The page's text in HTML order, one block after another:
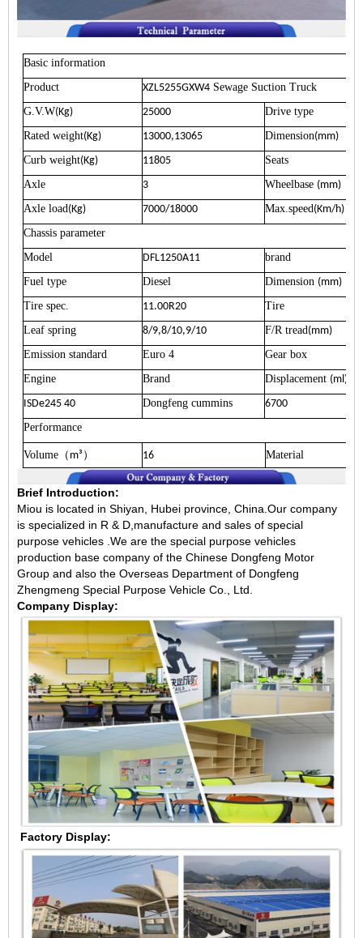
Basic information
Product
XZL5255GXW4 Sewage Suction Truck
G.V.W(Kg) 25000
Drive type
Rated weight(Kg) 13000,13065 Dimension(mm)
Curb weight(Kg) 11805
Seats
Axle
3 Wheelbase (mm)
Axle load(Kg) 7000/18000 Max.speed(Km/h)
Chassis parameter
Model
DFL1250A11
brand
Fuel type
Diesel Dimension (mm)
Tire spec.
11.00R20
Tire
Leaf spring
8/9,8/10,9/10 F/R tread(mm)
Emission standard
Euro 4
Gear box
Engine
Brand Displacement (ml)
ISDe245 40
Dongfeng cummins
6700
Performance
Volume （ m³ ） 16 Material
Brief Introduction:
Miou is located in Shiyan, Hubei province, China.Our company
is specialized in R & D,manufacture and sales of special
purpose vehicles .We are the special purpose vehicles
production base company of the Chinese Dongfeng Motor
Group and also the Overseas Department of Dongfeng
Zhengmeng Special Purpose Vehicle Co., Ltd.
Company Display:
Factory Display: